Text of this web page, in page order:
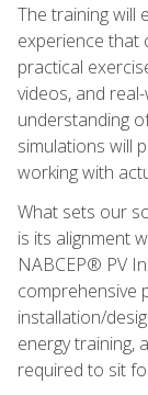
The training will
experience that
practical
videos, and
understanding
simulations will
working with
What sets our
is its alignment
NABCEP® PV
comprehensive
installation/
energy training,
required to sit